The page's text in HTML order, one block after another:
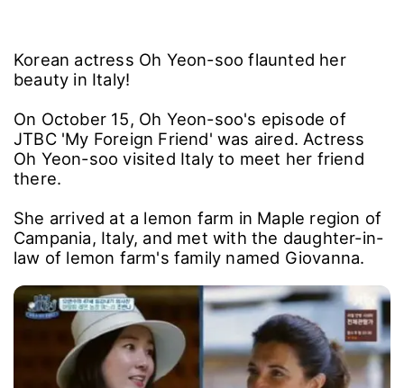
Korean actress Oh Yeon-soo flaunted her
beauty in Italy!
On October 15, Oh Yeon-soo's episode of
JTBC 'My Foreign Friend' was aired. Actress
Oh Yeon-soo visited Italy to meet her friend
there.
She arrived at a lemon farm in Maple region of
Campania, Italy, and met with the daughter-in-
law of lemon farm's family named Giovanna.